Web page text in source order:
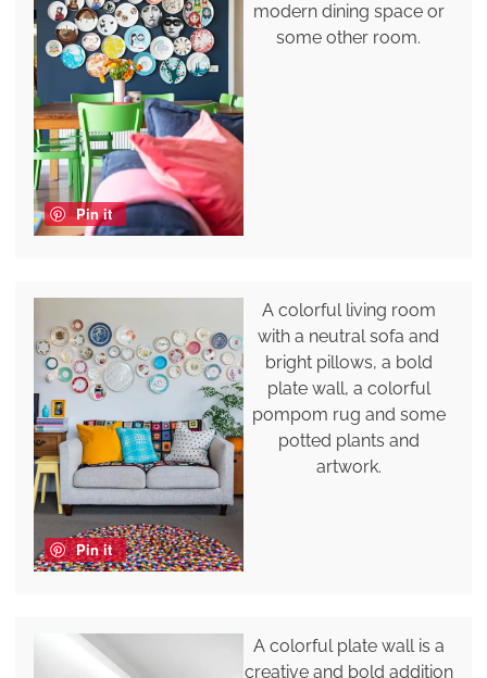
Pin it
modern dining space or
some other room.
Pin it
A colorful living room
with a neutral sofa and
bright pillows, a bold
plate wall, a colorful
pompom rug and some
potted plants and
artwork.
A colorful plate wall is a
creative and bold addition